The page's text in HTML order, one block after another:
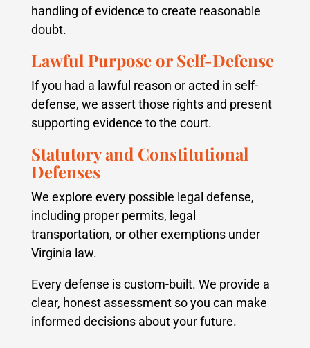
handling of evidence to create reasonable
doubt.
Lawful Purpose or Self-Defense
If you had a lawful reason or acted in self-
defense, we assert those rights and present
supporting evidence to the court.
Statutory and Constitutional
Defenses
We explore every possible legal defense,
including proper permits, legal
transportation, or other exemptions under
Virginia law.
Every defense is custom-built. We provide a
clear, honest assessment so you can make
informed decisions about your future.